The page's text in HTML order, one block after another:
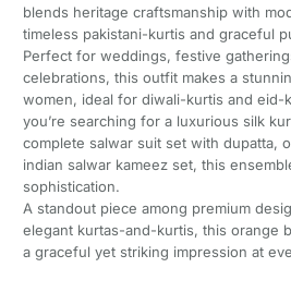
blends heritage craftsmanship with
timeless pakistani-kurtis and graceful
Perfect for weddings, festive
celebrations, this outfit makes a
women, ideal for diwali-kurtis and eid-
you’re searching for a luxurious silk
complete salwar suit set with dupatta,
indian salwar kameez set, this
sophistication.
A standout piece among premium
elegant kurtas-and-kurtis, this orange
a graceful yet striking impression at